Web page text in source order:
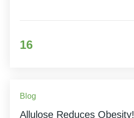
16
Blog
Allulose Reduces Obesity!